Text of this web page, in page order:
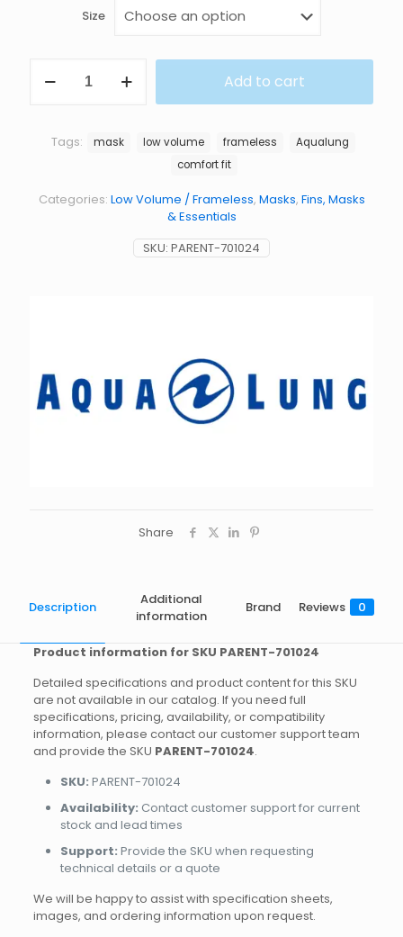
Size
LINEA
Add to cart
SKU: PARENT-701024
Categories: Low Volume / Frameless, Masks, Fins, Masks
& Essentials
Tags: mask low volume frameless
Aqualung
comfort fit
Share
Description
Additional
information
Brand Reviews 0
Product information for SKU PARENT-701024
Detailed specifications and product content for this SKU
are not available in our catalog. If you need full
specifications, pricing, availability, or compatibility
information, please contact our customer support team
and provide the SKU PARENT-701024.
SKU: PARENT-701024
Availability: Contact customer support for current
stock and lead times
Support: Provide the SKU when requesting
technical details or a quote
We will be happy to assist with specification sheets,
images, and ordering information upon request.